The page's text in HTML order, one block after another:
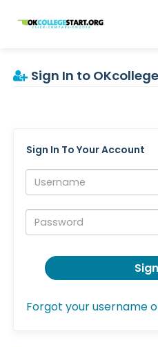
OKcollegestart
Sign In to
Sign In To Your Account
Username:
Password:
Forgot your username